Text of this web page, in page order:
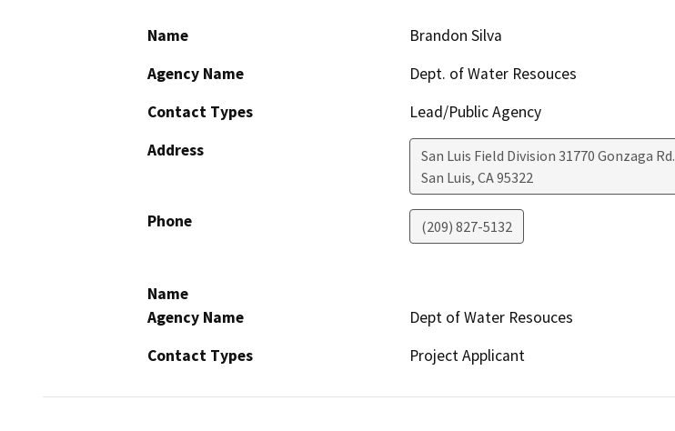
Name
Brandon Silva
Agency Name
Dept. of Water Resouces
Contact Types
Lead/Public Agency
Address
San Luis Field Division 31770 Gonzaga Rd.
San Luis, CA95322
Phone (209) 827-5132
Name
Agency Name
Dept of Water Resouces
Contact Types
Project Applicant